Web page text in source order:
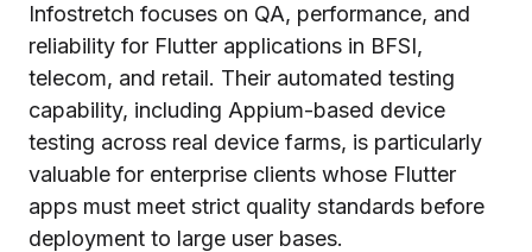
Infostretch focuses on QA, performance, and
reliability for Flutter applications in BFSI,
telecom, and retail. Their automated testing
capability, including Appium-based device
testing across real device farms, is particularly
valuable for enterprise clients whose Flutter
apps must meet strict quality standards before
deployment to large user bases.